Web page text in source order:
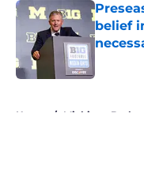
belief
Home / Michigan